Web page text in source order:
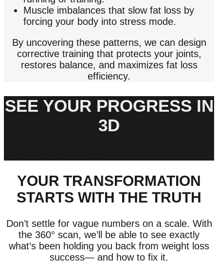
Muscle imbalances that slow fat loss by
forcing your body into stress mode.
By uncovering these patterns, we can design
corrective training that protects your joints,
restores balance, and maximizes fat loss
efficiency.
SEE YOUR PROGRESS IN
3D
YOUR TRANSFORMATION
STARTS WITH THE TRUTH
Don’t settle for vague numbers on a scale. With
the 360° scan, we’ll be able to see exactly
what’s been holding you back from weight loss
success— and how to fix it.